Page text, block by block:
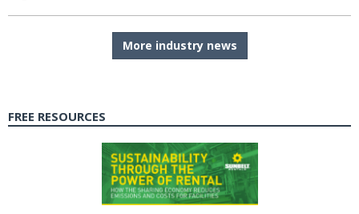
More industry news
FREE RESOURCES